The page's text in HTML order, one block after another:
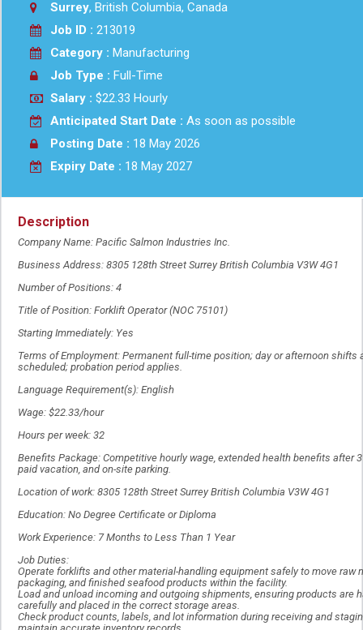
Surrey, British Columbia, Canada
Job ID : 213019
Category : Manufacturing
Job Type : Full-Time
Salary : $22.33 Hourly
Anticipated Start Date : As soon as possible
Posting Date : 18 May 2026
Expiry Date : 18 May 2027
Description
Company Name: Pacific Salmon Industries Inc.
Business Address: 8305 128th Street Surrey British Columbia V3W 4G1
Number of Positions: 4
Title of Position: Forklift Operator (NOC 75101)
Starting Immediately: Yes
Terms of Employment: Permanent full-time position; day or afternoon shifts
scheduled; probation period applies.
Language Requirement(s): English
Wage: $22.33/hour
Hours per week: 32
Benefits Package: Competitive hourly wage, extended health benefits after
paid vacation, and on-site parking.
Location of work: 8305 128th Street Surrey British Columbia V3W 4G1
Education: No Degree Certificate or Diploma
Work Experience: 7 Months to Less Than 1 Year
Job Duties:
Operate forklifts and other material-handling equipment safely to move raw
packaging, and finished seafood products within the facility.
Load and unload incoming and outgoing shipments, ensuring products are
carefully and placed in the correct storage areas.
Check product counts, labels, and lot information during receiving and